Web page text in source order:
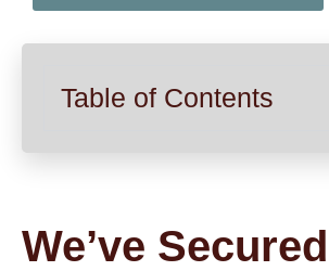
Table of Contents
We’ve Secured